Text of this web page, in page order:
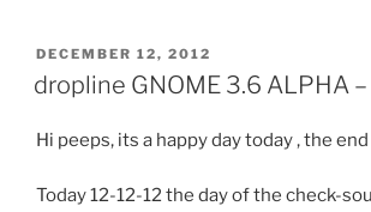
POSTED
ON
DECEMBER 12, 2012
dropline GNOME 3.6 ALPHA
Hi peeps, its a happy day today , the
Today 12-12-12 the day of the check-